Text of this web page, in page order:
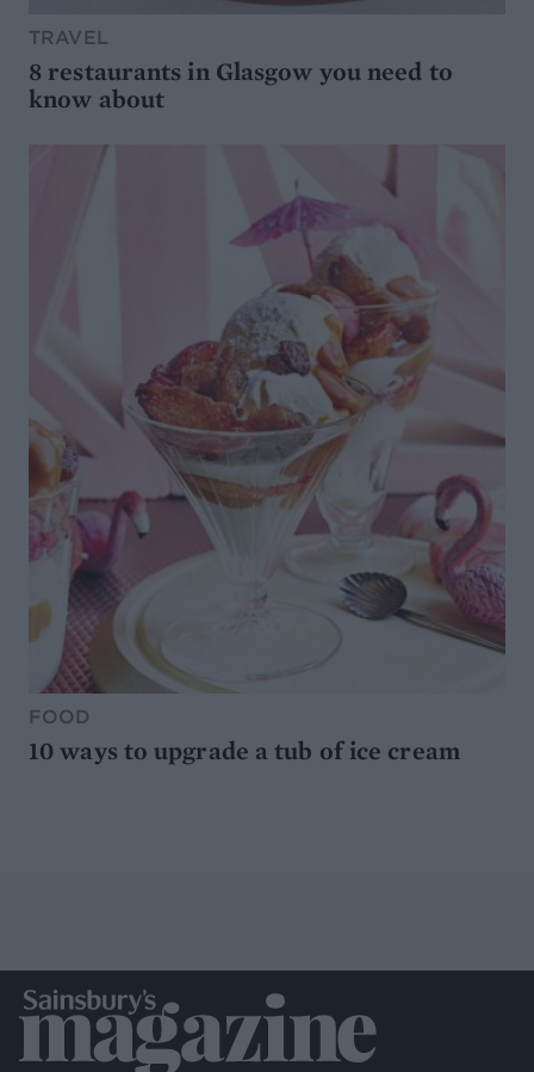
TRAVEL
8 restaurants in Glasgow you need to
know about
FOOD
10 ways to upgrade a tub of ice cream